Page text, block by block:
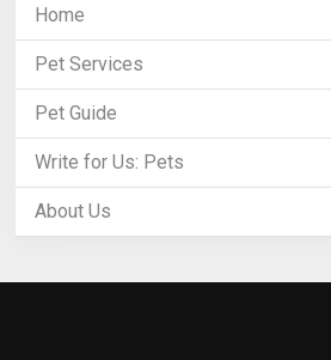
Home
Pet Services
Pet Guide
Write for Us: Pets
About Us